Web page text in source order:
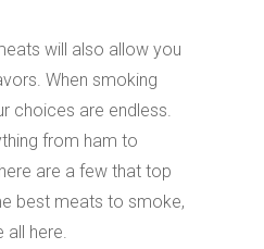
will also allow you
When smoking
choices are endless.
from ham to
are a few that top
best meats to smoke,
all here.